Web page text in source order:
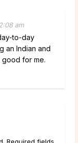
am
to-day
an Indian and
for me.
Required fields